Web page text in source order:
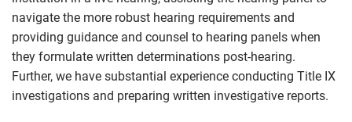
navigate the more robust hearing requirements and
providing guidance and counsel to hearing panels when
they formulate written determinations post-hearing.
Further, we have substantial experience conducting Title IX
investigations and preparing written investigative reports.